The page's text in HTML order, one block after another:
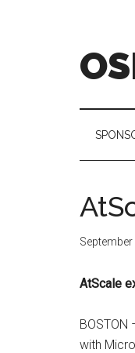
Matters
September
AtScale
with